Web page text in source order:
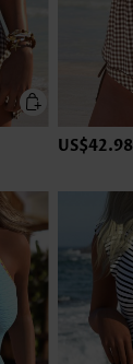
US$42.98